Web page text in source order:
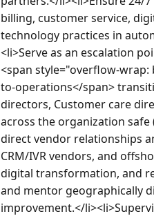
billing, customer service,
technology practices in
<li>Serve as an escalation
<span style="overflow-
to-operations</span>
directors, Customer care
across the organization safe
direct vendor relationships
CRM/IVR vendors, and
digital transformation, and
and mentor geographically
improvement.</